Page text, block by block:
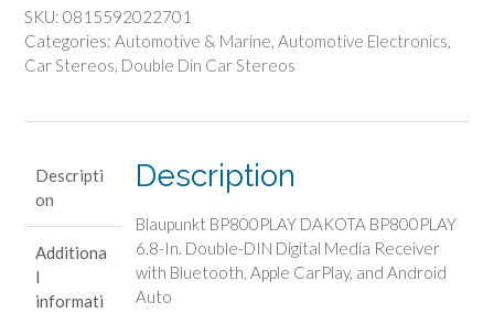
$347.50. $190.61.
SKU: 0815592022701
Categories: Automotive & Marine, Automotive Electronics,
Car Stereos, Double Din Car Stereos
Descripti
on
Additiona
l
informati
Description
Blaupunkt BP800PLAY DAKOTA BP800PLAY
6.8-In. Double-DIN Digital Media Receiver
with Bluetooth, Apple CarPlay, and Android
Auto